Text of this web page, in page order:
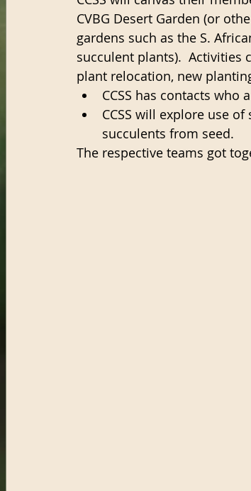
CVBG Desert Garden (or
gardens such as the S.
succulent plants).  Activities
plant relocation, new
CCSS has contacts
CCSS will explore use
succulents from seed.
The respective teams got